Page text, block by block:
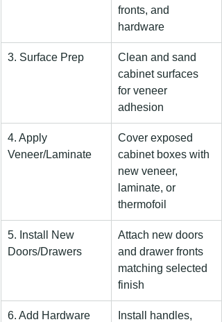
fronts, and
hardware
3. Surface Prep
Clean and sand
cabinet surfaces
for veneer
adhesion
4. Apply
Veneer/Laminate
Cover exposed
cabinet boxes with
new veneer,
laminate, or
thermofoil
5. Install New
Doors/Drawers
Attach new doors
and drawer fronts
matching selected
finish
6. Add Hardware
Install handles,